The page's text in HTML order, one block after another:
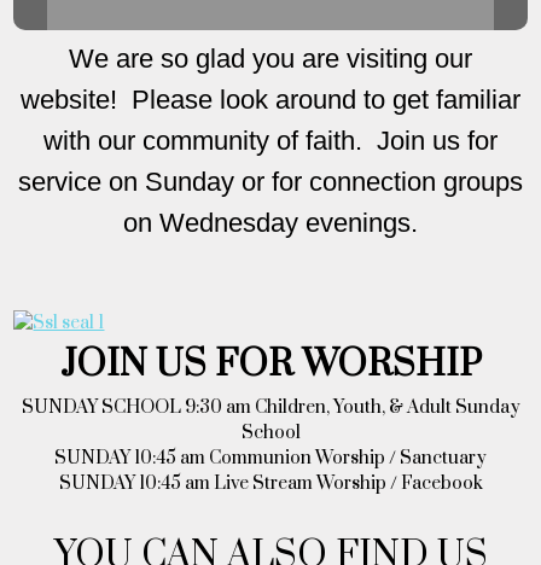
We are so glad you are visiting our
website! Please look around to get familiar
with our community of faith. Join us for
service on Sunday or for connection groups
on Wednesday evenings.
JOIN US FOR WORSHIP
SUNDAY SCHOOL 9:30 am Children, Youth, & Adult Sunday
School
SUNDAY 10:45 am Communion Worship / Sanctuary
SUNDAY 10:45 am Live Stream Worship / Facebook
YOU CAN ALSO FIND US